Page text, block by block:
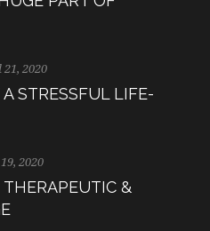
2020
STRESSFUL LIFE-
2020
&